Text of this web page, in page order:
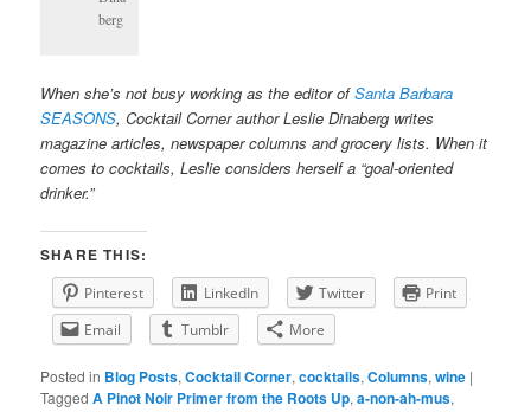
berg
When she’s not busy working as the editor ofSanta Barbara
SEASONS, Cocktail Corner author Leslie Dinaberg writes
magazine articles, newspaper columns and grocery lists. When it
comes to cocktails, Leslie considers herself a “goal-oriented
drinker.”
SHARE THIS:
Pinterest LinkedIn Twitter
Print
Email
Tumblr More
Posted in Blog Posts,Cocktail Corner,cocktails,Columns,wine |
Tagged A Pinot Noir Primer from the Roots Up,a-non-ah-mus,